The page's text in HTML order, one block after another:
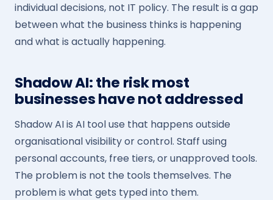
individual decisions, not IT policy. The result is a gap
between what the business thinks is happening
and what is actually happening.
Shadow AI: the risk most
businesses have not addressed
Shadow AI is AI tool use that happens outside
organisational visibility or control. Staff using
personal accounts, free tiers, or unapproved tools.
The problem is not the tools themselves. The
problem is what gets typed into them.